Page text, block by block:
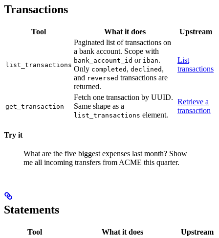
Transactions
Tool What it does Upstream
list_transactions
Paginated list of transactions on
a bank account. Scope with
bank_account_id or iban.
Only completed , declined ,
and reversed transactions are
returned.
List
transactions
get_transaction
Fetch one transaction by UUID.
Same shape as a
list_transactions element.
Retrieve a
transaction
Try it
What are the five biggest expenses last month? Show
me all incoming transfers from ACME this quarter.
Statements
Tool What it does Upstream